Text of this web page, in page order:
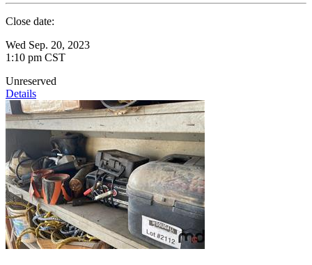
Close date:
Wed Sep. 20, 2023
1:10 pm CST
Unreserved
Details